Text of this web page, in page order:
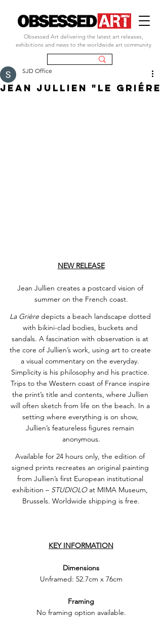
Obsessed Art delivering the latest art releases,
exhibitions and news to the worldwide art community
JEAN JULLIEN "lE gRIéRE
SJD Office
NEW RELEASE
Jean Jullien creates a postcard vision of
summer on the French coast.
La Grière depicts a beach landscape dotted
with bikini-clad bodies, buckets and
sandals. A fascination with observation is at
the core of Jullien’s work, using art to create
a visual commentary on the everyday.
Simplicity is his philosophy and his practice.
Trips to the Western coast of France inspire
the print’s title and contents, where Jullien
will often sketch from life on the beach. In a
setting where everything is on show,
Jullien’s featureless figures remain
anonymous.
Available for 24 hours only, the edition of
signed prints recreates an original painting
from Jullien’s first European institutional
exhibition – STUDIOLO at MIMA Museum,
Brussels. Worldwide shipping is free.
KEY INFORMATION
Dimensions
Unframed: 52.7cm x 76cm
Framing
No framing option available.